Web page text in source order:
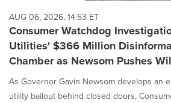
AUG 06, 2026, 14:53 ET
Consumer Watchdog
Utilities' $366 Million
Chamber as Newsom Pushes
As Governor Gavin Newsom develops an
utility bailout behind closed doors,